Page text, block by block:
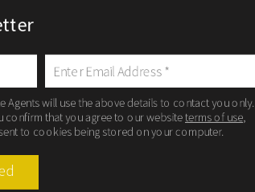
Agents will use the above details to contact you only.
confirm that you agree to our websiteterms of use,
to cookies being stored on your computer.